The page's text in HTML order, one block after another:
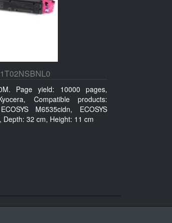
1T02NSBNL0
Page yield: 10000 pages,
Compatible products:
M6535cidn, ECOSYS
Depth: 32 cm, Height: 11 cm